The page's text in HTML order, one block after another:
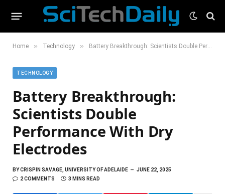
Home » Technology » Battery Breakthrough: Scientists Double Performance With Dry Electrodes
TECHNOLOGY
Battery Breakthrough:
Scientists Double
Performance With Dry
Electrodes
BYCRISPIN SAVAGE, UNIVERSITY OF ADELAIDE
JUNE 22, 2025
2 COMMENTS
3 MINS READ